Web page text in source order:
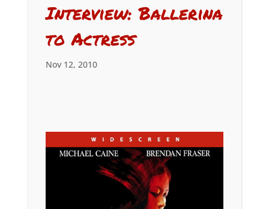
Interview: Ballerina
to Actress
Nov 12, 2010